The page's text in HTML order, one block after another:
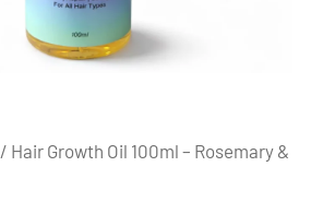
/ Hair Growth Oil 100ml – Rosemary &